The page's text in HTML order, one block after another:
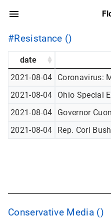
#Resistance ()
date
2021-08-04
Coronavirus:
2021-08-04
Ohio Special
2021-08-04
Governor
2021-08-04
Rep. Cori
Conservative Media ()